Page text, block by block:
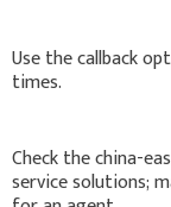
Use the callback
times.
Check the china-
service solutions;